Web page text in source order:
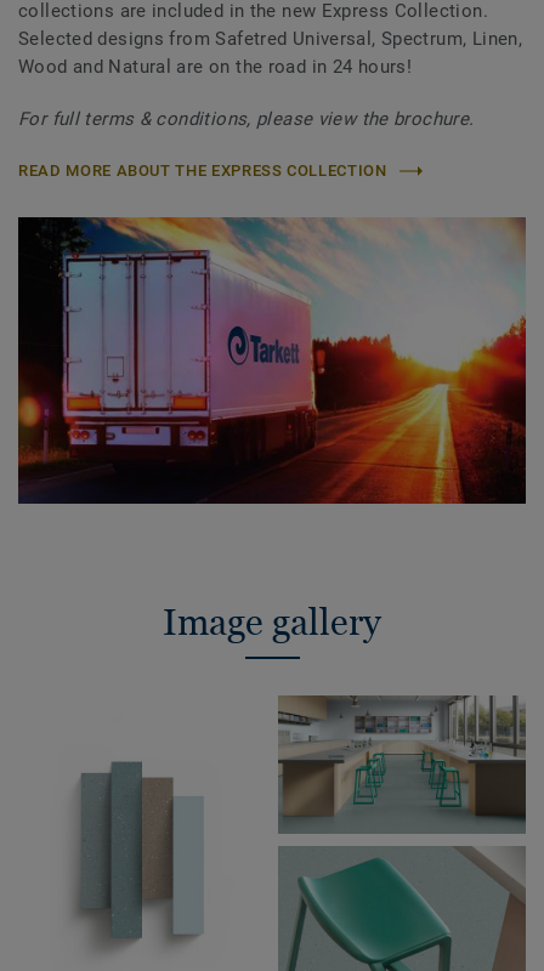
collections are included in the new Express Collection.
Selected designs from Safetred Universal, Spectrum, Linen,
Wood and Natural are on the road in 24 hours!
For full terms & conditions, please view the brochure.
READ MORE ABOUT THE EXPRESS COLLECTION
Image gallery